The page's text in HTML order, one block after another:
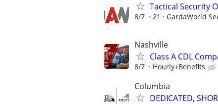
Tactical Security
8/7 21 GardaWorld
Nashville
Class A CDL
8/7 Hourly+Benefits
Columbia
DEDICATED,